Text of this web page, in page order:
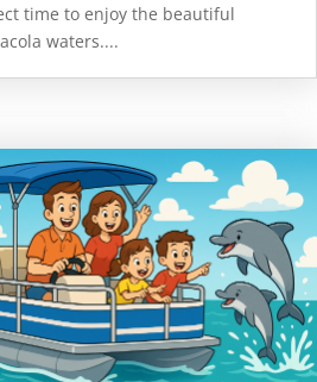
time to enjoy the beautiful
waters....